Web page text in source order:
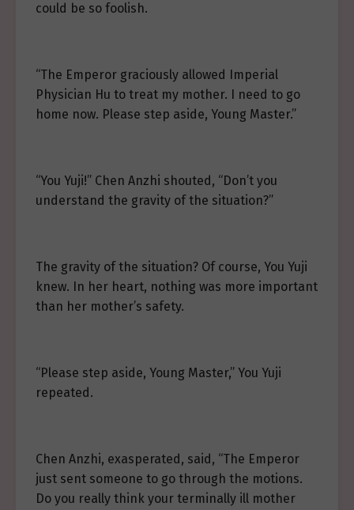
could be so foolish.
“The Emperor graciously allowed Imperial
Physician Hu to treat my mother. I need to go
home now. Please step aside, Young Master.”
“You Yuji!” Chen Anzhi shouted, “Don’t you
understand the gravity of the situation?”
The gravity of the situation? Of course, You Yuji
knew. In her heart, nothing was more important
than her mother’s safety.
“Please step aside, Young Master,” You Yuji
repeated.
Chen Anzhi, exasperated, said, “The Emperor
just sent someone to go through the motions.
Do you really think your terminally ill mother